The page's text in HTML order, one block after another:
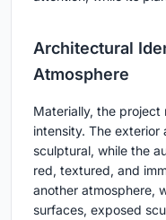
Architectural
Atmosphere
Materially, the project
intensity. The exterior
sculptural, while the
red, textured, and
another atmosphere,
surfaces, exposed